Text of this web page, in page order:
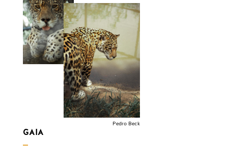
Pedro Beck
GAIA